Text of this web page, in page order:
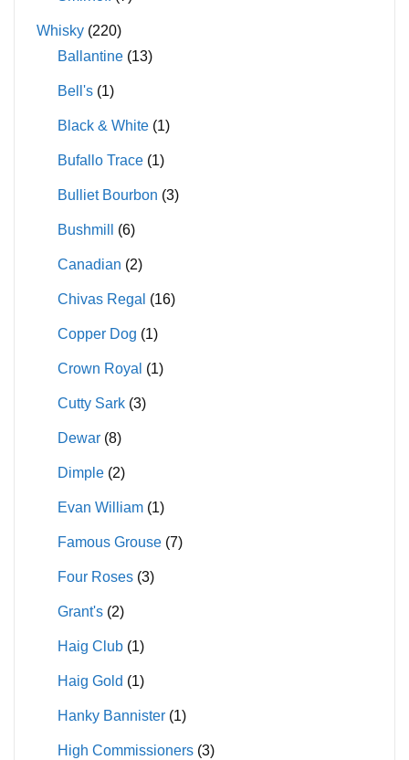
Whisky (220)
Ballantine (13)
Bell's (1)
Black & White (1)
Bufallo Trace (1)
Bulliet Bourbon (3)
Bushmill (6)
Canadian (2)
Chivas Regal (16)
Copper Dog (1)
Crown Royal (1)
Cutty Sark (3)
Dewar (8)
Dimple (2)
Evan William (1)
Famous Grouse (7)
Four Roses (3)
Grant's (2)
Haig Club (1)
Haig Gold (1)
Hanky Bannister (1)
High Commissioners (3)